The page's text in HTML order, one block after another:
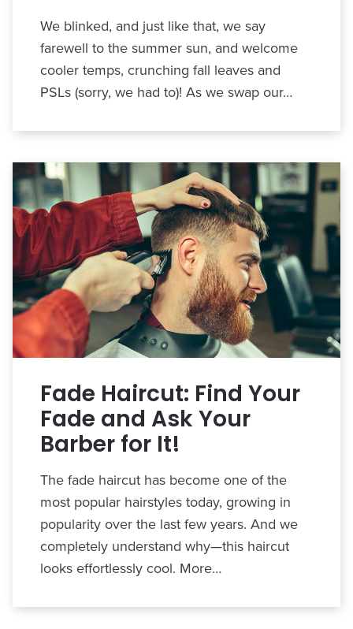
We blinked, and just like that, we say
farewell to the summer sun, and welcome
cooler temps, crunching fall leaves and
PSLs (sorry, we had to)! As we swap our…
Fade Haircut: Find Your
Fade and Ask Your
Barber for It!
The fade haircut has become one of the
most popular hairstyles today, growing in
popularity over the last few years. And we
completely understand why—this haircut
looks effortlessly cool. More…